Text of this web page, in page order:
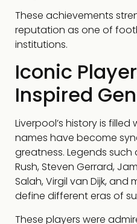
These achievements
reputation as one of
institutions.
Iconic
Inspired
Liverpool’s history is
names have become
greatness. Legends such
Rush, Steven Gerrard,
Salah, Virgil van Dijk,
define different eras of
These players were